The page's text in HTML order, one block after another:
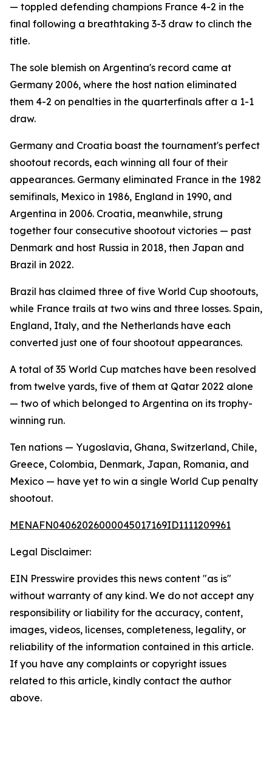
— toppled defending champions France 4-2 in the
final following a breathtaking 3-3 draw to clinch the
title.
The sole blemish on Argentina's record came at
Germany 2006, where the host nation eliminated
them 4-2 on penalties in the quarterfinals after a 1-1
draw.
Germany and Croatia boast the tournament's perfect
shootout records, each winning all four of their
appearances. Germany eliminated France in the 1982
semifinals, Mexico in 1986, England in 1990, and
Argentina in 2006. Croatia, meanwhile, strung
together four consecutive shootout victories — past
Denmark and host Russia in 2018, then Japan and
Brazil in 2022.
Brazil has claimed three of five World Cup shootouts,
while France trails at two wins and three losses. Spain,
England, Italy, and the Netherlands have each
converted just one of four shootout appearances.
A total of 35 World Cup matches have been resolved
from twelve yards, five of them at Qatar 2022 alone
— two of which belonged to Argentina on its trophy-
winning run.
Ten nations — Yugoslavia, Ghana, Switzerland, Chile,
Greece, Colombia, Denmark, Japan, Romania, and
Mexico — have yet to win a single World Cup penalty
shootout.
MENAFN04062026000045017169ID1111209961
Legal Disclaimer:
EIN Presswire provides this news content "as is"
without warranty of any kind. We do not accept any
responsibility or liability for the accuracy, content,
images, videos, licenses, completeness, legality, or
reliability of the information contained in this article.
If you have any complaints or copyright issues
related to this article, kindly contact the author
above.